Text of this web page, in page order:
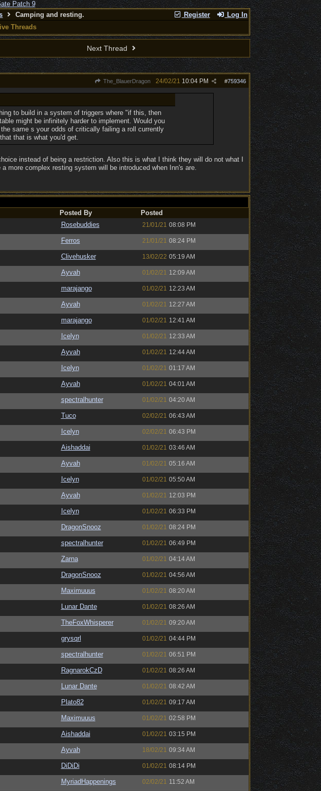
Register Log In
Camping and resting.
Threads
Next Thread
The_BlauerDragon #759346
24/02/21 10:04 PM
to build in a system of triggers where "if this, then
might be infinitely harder to implement. Would you
same s your odds of critically failing a roll currently
that is what you'd get.
instead of being a restriction. Also this is what I think they will do not what I
more complex resting system will be introduced when Inn's are.
Posted By
Posted
Rosebuddies 21/01/21 08:08 PM
Ferros 21/01/21 08:24 PM
Clivehusker 13/02/22 05:19 AM
Ayvah 01/02/21 12:09 AM
marajango 01/02/21 12:23 AM
Ayvah 01/02/21 12:27 AM
marajango 01/02/21 12:41 AM
Icelyn 01/02/21 12:33 AM
Ayvah 01/02/21 12:44 AM
Icelyn 01/02/21 01:17 AM
Ayvah 01/02/21 04:01 AM
spectralhunter 01/02/21 04:20 AM
Tuco 02/02/21 06:43 AM
Icelyn 02/02/21 06:43 PM
Aishaddai 01/02/21 03:46 AM
Ayvah 01/02/21 05:16 AM
Icelyn 01/02/21 05:50 AM
Ayvah 01/02/21 12:03 PM
Icelyn 01/02/21 06:33 PM
DragonSnooz 01/02/21 08:24 PM
spectralhunter 01/02/21 06:49 PM
Zarna 01/02/21 04:14 AM
DragonSnooz 01/02/21 04:56 AM
Maximuuus 01/02/21 08:20 AM
Lunar Dante 01/02/21 08:26 AM
TheFoxWhisperer 01/02/21 09:20 AM
grysqrl 01/02/21 04:44 PM
spectralhunter 01/02/21 06:51 PM
RagnarokCzD 01/02/21 08:26 AM
Lunar Dante 01/02/21 08:42 AM
Plato82 01/02/21 09:17 AM
Maximuuus 01/02/21 02:58 PM
Aishaddai 01/02/21 03:15 PM
Ayvah 18/02/21 09:34 AM
DiDiDi 01/02/21 08:14 PM
MyriadHappenings 02/02/21 11:52 AM